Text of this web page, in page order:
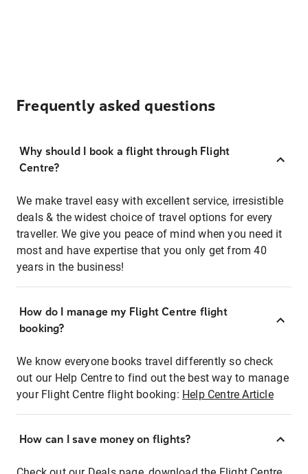
Frequently asked questions
Why should I book a flight through Flight
Centre?
We make travel easy with excellent service, irresistible
deals & the widest choice of travel options for every
traveller. We give you peace of mind when you need it
most and have expertise that you only get from 40
years in the business!
How do I manage my Flight Centre flight
booking?
We know everyone books travel differently so check
out our Help Centre to find out the best way to manage
your Flight Centre flight booking: Help Centre Article
How can I save money on flights?